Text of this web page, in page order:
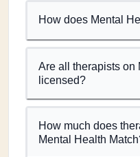
How does Mental
Are all therapists on
licensed?
How much does
Mental Health